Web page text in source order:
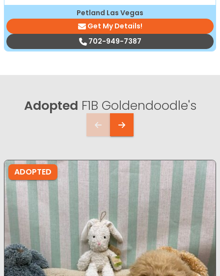
Petland Las Vegas
Get My Details!
702-949-7387
Adopted F1B Goldendoodle's
ADOPTED